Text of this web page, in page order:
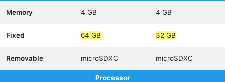
Memory 4 GB 4 GB
Fixed 64 GB 32 GB
Removable microSDXC microSDXC
Processor